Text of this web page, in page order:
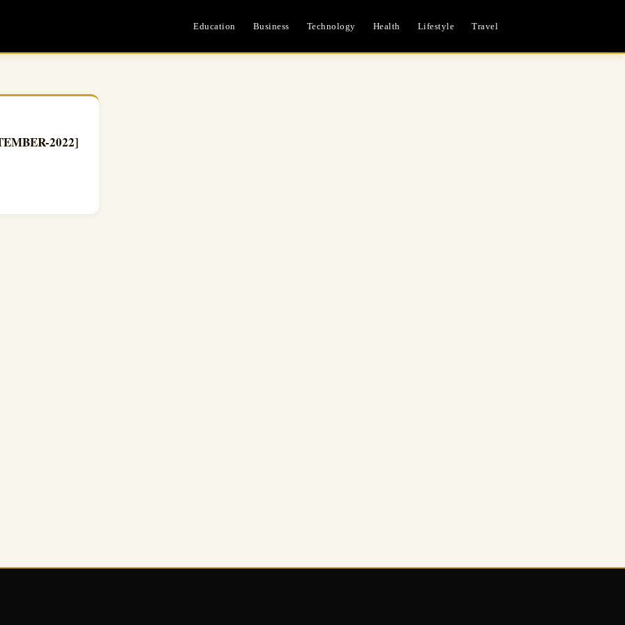
Education Business Technology Health Lifestyle Travel
2022]